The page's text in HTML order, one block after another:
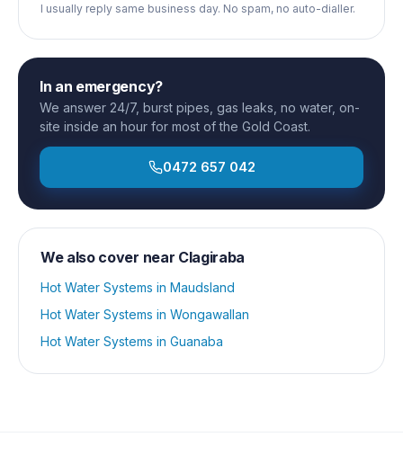
I usually reply same business day. No spam, no auto-dialler.
In an emergency?
We answer 24/7, burst pipes, gas leaks, no water, on-
site inside an hour for most of the Gold Coast.
0472 657 042
We also cover near Clagiraba
Hot Water Systems in Maudsland
Hot Water Systems in Wongawallan
Hot Water Systems in Guanaba